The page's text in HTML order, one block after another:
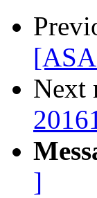
Next
]